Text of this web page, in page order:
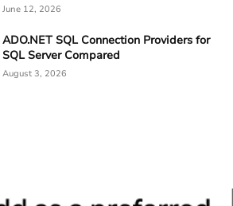
June 12, 2026
ADO.NET SQL Connection Providers for
SQL Server Compared
August 3, 2026